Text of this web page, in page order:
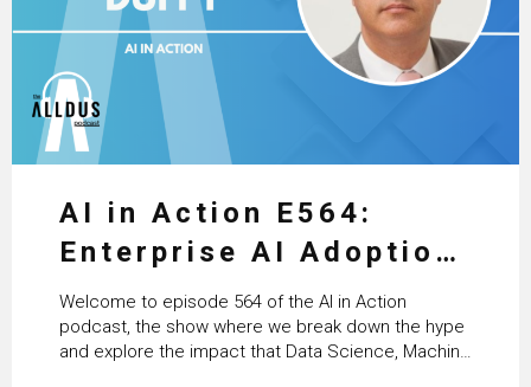
AI in Action E564:
Enterprise AI Adoption:
From Pilots to Scaled
Business Value with
PwC Ireland’s Martin
Welcome to episode 564 of the AI in Action
podcast, the show where we break down the hype
and explore the impact that Data Science, Machine